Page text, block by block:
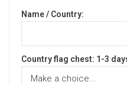
Name / Country:
Country flag chest: 1-3
Make a choice...